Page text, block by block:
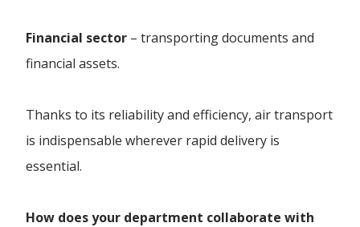
Financial sector – transporting documents and
financial assets.
Thanks to its reliability and efficiency, air transport
is indispensable wherever rapid delivery is
essential.
How does your department collaborate with